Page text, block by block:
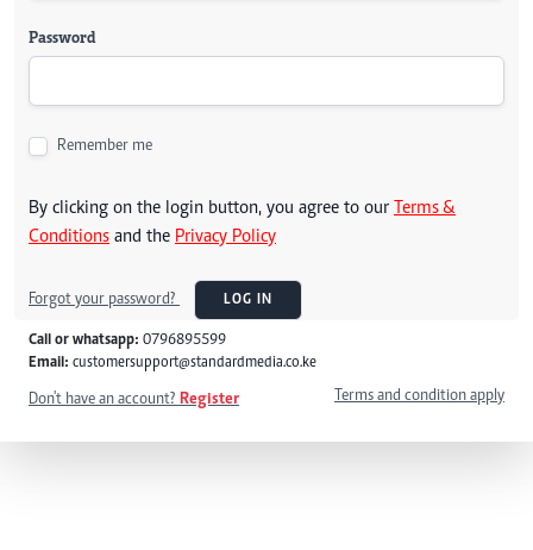
Password
Remember me
By clicking on the login button, you agree to our Terms &
Conditions and the Privacy Policy
Forgot your password? LOG IN
Call or whatsapp: 0796895599
Email: customersupport@standardmedia.co.ke
Don't have an account? Register Terms and condition apply